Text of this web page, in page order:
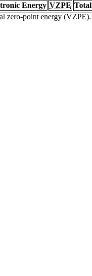
Energy VZPE Total
zero-point energy (VZPE).